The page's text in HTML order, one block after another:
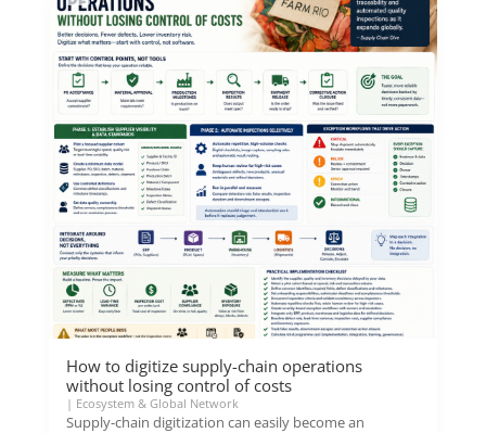
How to digitize supply-chain operations
without losing control of costs
| Ecosystem & Global Network
Supply-chain digitization can easily become an